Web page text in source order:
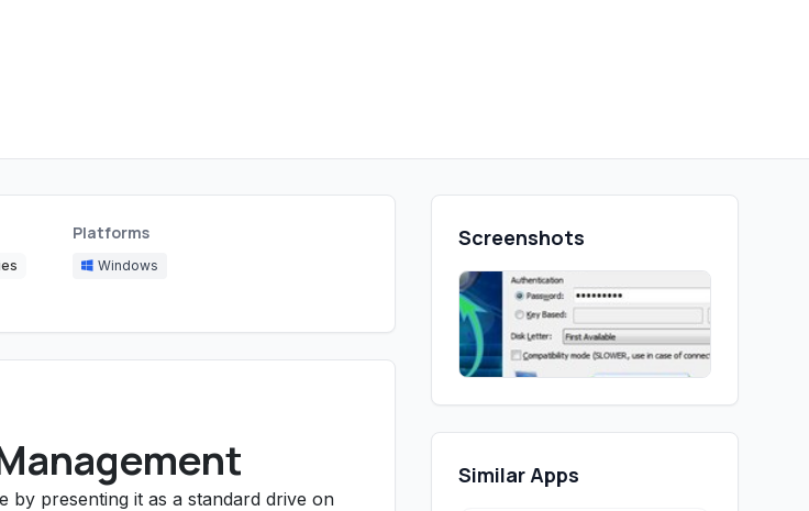
Platforms
Windows
presenting it as a standard drive on
Screenshots
Similar Apps